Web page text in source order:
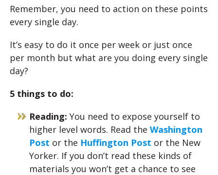
Remember, you need to action on these points
every single day.
It’s easy to do it once per week or just once
per month but what are you doing every single
day?
5 things to do:
Reading: You need to expose yourself to
higher level words. Read the Washington
Post or the Huffington Post or the New
Yorker. If you don’t read these kinds of
materials you won’t get a chance to see